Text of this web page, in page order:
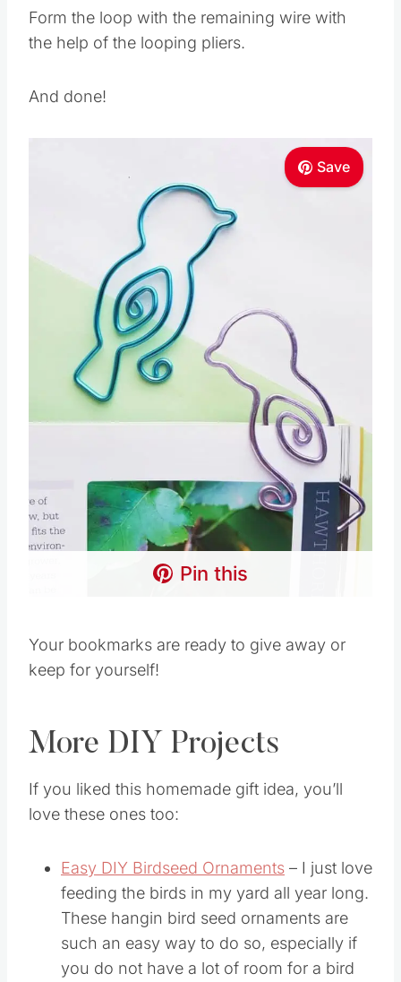
Form the loop with the remaining wire with
the help of the looping pliers.
And done!
Save
Pin this
Your bookmarks are ready to give away or
keep for yourself!
More DIY Projects
If you liked this homemade gift idea, you’ll
love these ones too:
Easy DIY Birdseed Ornaments – I just love
feeding the birds in my yard all year long.
These hangin bird seed ornaments are
such an easy way to do so, especially if
you do not have a lot of room for a bird